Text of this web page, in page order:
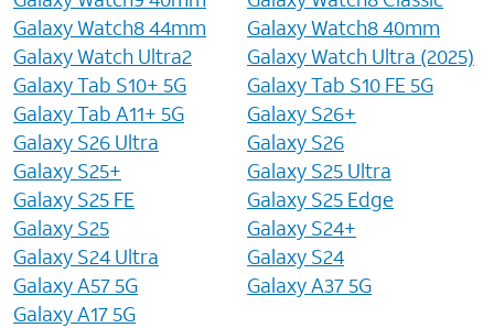
Galaxy Watch8 44mm
Galaxy Watch8 40mm
Galaxy Watch Ultra2
Galaxy Watch Ultra (2025)
Galaxy Tab S10+ 5G
Galaxy Tab S10 FE 5G
Galaxy Tab A11+ 5G
Galaxy S26+
Galaxy S26 Ultra
Galaxy S26
Galaxy S25+
Galaxy S25 Ultra
Galaxy S25 FE
Galaxy S25 Edge
Galaxy S25
Galaxy S24+
Galaxy S24 Ultra
Galaxy S24
Galaxy A57 5G
Galaxy A37 5G
Galaxy A17 5G